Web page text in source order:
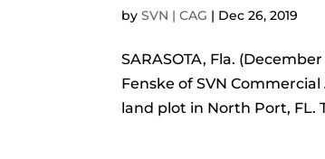
bySVN | CAG | Dec 26, 2019
SARASOTA, Fla.
Fenske of SVN
land plot in North Port, FL.